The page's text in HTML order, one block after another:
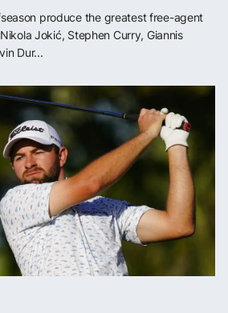
produce the greatest free-agent
Jokić, Stephen Curry, Giannis
Dur...